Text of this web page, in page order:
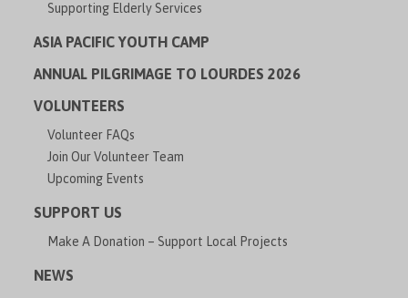
Supporting Elderly Services
ASIA PACIFIC YOUTH CAMP
ANNUAL PILGRIMAGE TO LOURDES 2026
VOLUNTEERS
Volunteer FAQs
Join Our Volunteer Team
Upcoming Events
SUPPORT US
Make A Donation – Support Local Projects
NEWS